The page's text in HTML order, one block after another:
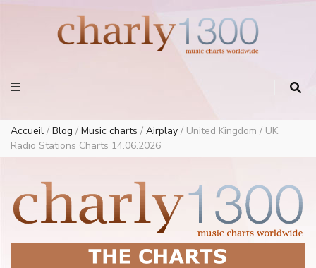
European Music Charts plus USA and Australia
Accueil / Blog / Music charts / Airplay / United Kingdom / UK
Radio Stations Charts 14.06.2026